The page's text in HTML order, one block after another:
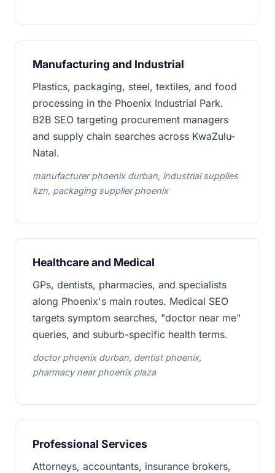
Manufacturing and Industrial
Plastics, packaging, steel, textiles, and food
processing in the Phoenix Industrial Park.
B2B SEO targeting procurement managers
and supply chain searches across KwaZulu-
Natal.
manufacturer phoenix durban, industrial supplies
kzn, packaging supplier phoenix
Healthcare and Medical
GPs, dentists, pharmacies, and specialists
along Phoenix's main routes. Medical SEO
targets symptom searches, "doctor near me"
queries, and suburb-specific health terms.
doctor phoenix durban, dentist phoenix,
pharmacy near phoenix plaza
Professional Services
Attorneys, accountants, insurance brokers,